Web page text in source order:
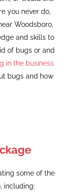
you never do,
Woodsboro,
and skills to
of bugs or and
in the business
bugs and how
some of the
including: